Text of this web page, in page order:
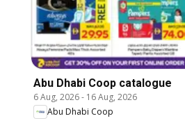
Abu Dhabi Coop catalogue
6 Aug, 2026- 16 Aug, 2026
Abu Dhabi Coop